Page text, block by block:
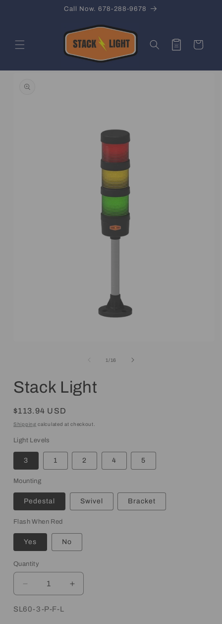
Call Now. 678-288-9678
Quote Cart
Skip to
information
1/of
16
Stack Light
Regular
price
$113.94 USD
Shipping calculated at checkout.
Light Levels
3 1 2 4 5
Mounting
Pedestal Swivel Bracket
Flash When Red
Yes No
Quantity
Quantity
Decrease
quantity
for
Increase
quantity
SKU:
SL60-3-P-F-L